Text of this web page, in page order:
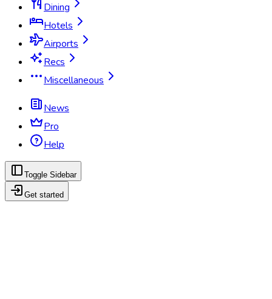
Dining
Hotels
Airports
Recs
Miscellaneous
News
Pro
Help
Toggle Sidebar
Get started